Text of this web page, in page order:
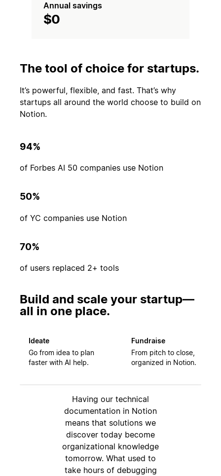
Annual savings
$0
The tool of choice for startups.
It’s powerful, flexible, and fast. That’s why
startups all around the world choose to build on
Notion.
94%
of Forbes AI 50 companies use Notion
50%
of YC companies use Notion
70%
of users replaced 2+ tools
Build and scale your startup—
all in one place.
Ideate
Go from idea to plan
faster with AI help.
Fundraise
From pitch to close,
organized in Notion.
Having our technical
documentation in Notion
means that solutions we
discover today become
organizational knowledge
tomorrow. What used to
take hours of debugging